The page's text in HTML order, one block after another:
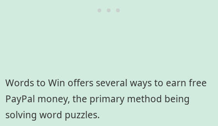
Words to Win offers several ways to earn free
PayPal money, the primary method being
solving word puzzles.